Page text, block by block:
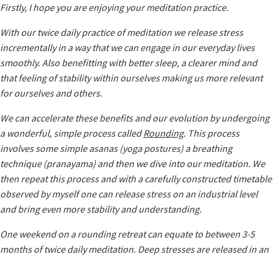
Firstly, I hope you are enjoying your meditation practice.
With our twice daily practice of meditation we release stress
incrementally in a way that we can engage in our everyday lives
smoothly. Also benefitting with better sleep, a clearer mind and
that feeling of stability within ourselves making us more relevant
for ourselves and others.
We can accelerate these benefits and our evolution by undergoing
a wonderful, simple process calledRounding. This process
involves some simple asanas (yoga postures) a breathing
technique (pranayama) and then we dive into our meditation. We
then repeat this process and with a carefully constructed timetable
observed by myself one can release stress on an industrial level
and bring even more stability and understanding.
One weekend on a rounding retreat can equate to between 3-5
months of twice daily meditation. Deep stresses are released in an